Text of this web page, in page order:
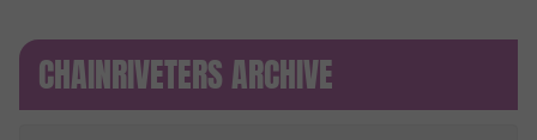
CHAINRIVETERS ARCHIVE